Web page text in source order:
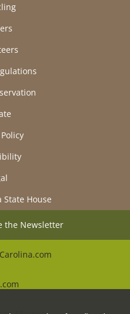
State House
the Newsletter